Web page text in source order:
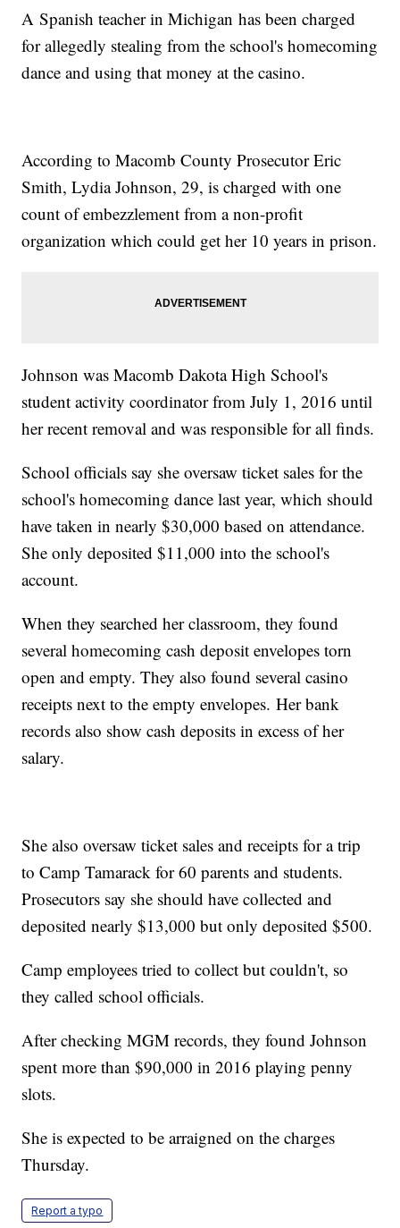
A Spanish teacher in Michigan has been charged
for allegedly stealing from the school's homecoming
dance and using that money at the casino.
According to Macomb County Prosecutor Eric
Smith, Lydia Johnson, 29, is charged with one
count of embezzlement from a non-profit
organization which could get her 10 years in prison.
Johnson was Macomb Dakota High School's
student activity coordinator from July 1, 2016 until
her recent removal and was responsible for all finds.
School officials say she oversaw ticket sales for the
school's homecoming dance last year, which should
have taken in nearly $30,000 based on attendance.
She only deposited $11,000 into the school's
account.
When they searched her classroom, they found
several homecoming cash deposit envelopes torn
open and empty. They also found several casino
receipts next to the empty envelopes. Her bank
records also show cash deposits in excess of her
salary.
She also oversaw ticket sales and receipts for a trip
to Camp Tamarack for 60 parents and students.
Prosecutors say she should have collected and
deposited nearly $13,000 but only deposited $500.
Camp employees tried to collect but couldn't, so
they called school officials.
After checking MGM records, they found Johnson
spent more than $90,000 in 2016 playing penny
slots.
She is expected to be arraigned on the charges
Thursday.
Report a typo